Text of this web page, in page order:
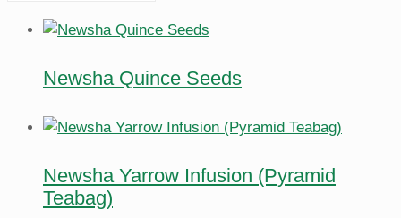
Newsha Quince Seeds
Newsha Yarrow Infusion (Pyramid
Teabag)